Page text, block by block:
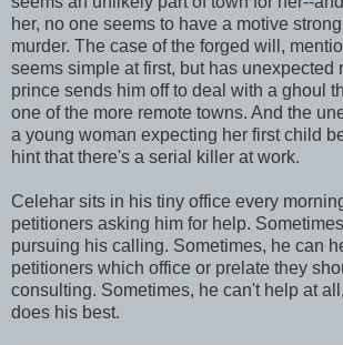
her, no one seems to have a motive
murder. The case of the forged will,
seems simple at first, but has unexpected
prince sends him off to deal with a ghoul
one of the more remote towns. And the
a young woman expecting her first child
hint that there's a serial killer at work.
Celehar sits in his tiny office every
petitioners asking him for help.
pursuing his calling. Sometimes, he can
petitioners which office or prelate they
consulting. Sometimes, he can't help at
does his best.